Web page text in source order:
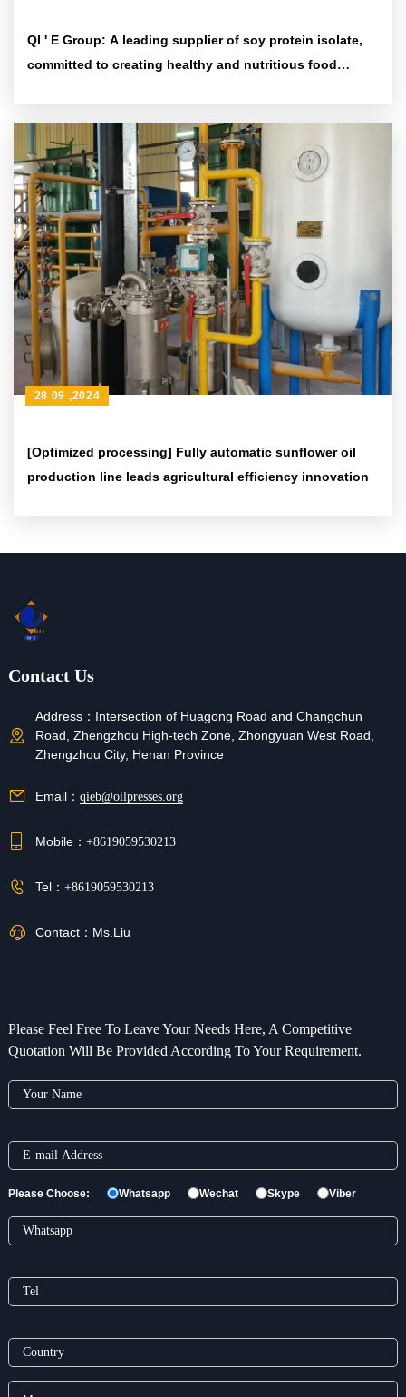
QI ' E Group: A leading supplier of soy protein isolate,
committed to creating healthy and nutritious food
[Optimized processing] Fully automatic sunflower oil
production line leads agricultural efficiency innovation
28 09 ,2024
Contact Us
Address： Intersection of Huagong Road and Changchun
Road, Zhengzhou High-tech Zone, Zhongyuan West Road,
Zhengzhou City, Henan Province
Email： qieb@oilpresses.org
Mobile： +8619059530213
Tel： +8619059530213
Contact： Ms.Liu
Please Feel Free To Leave Your Needs Here, A Competitive
Quotation Will Be Provided According To Your Requirement.
Please Choose: Whatsapp Wechat Skype Viber